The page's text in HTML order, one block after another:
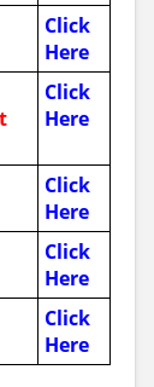
Click
Here
Click
Here
Click
Here
Click
Here
Click
Here